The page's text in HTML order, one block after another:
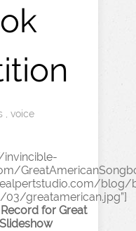
voice
invincible-
greatamerican.jpg”]
for Great